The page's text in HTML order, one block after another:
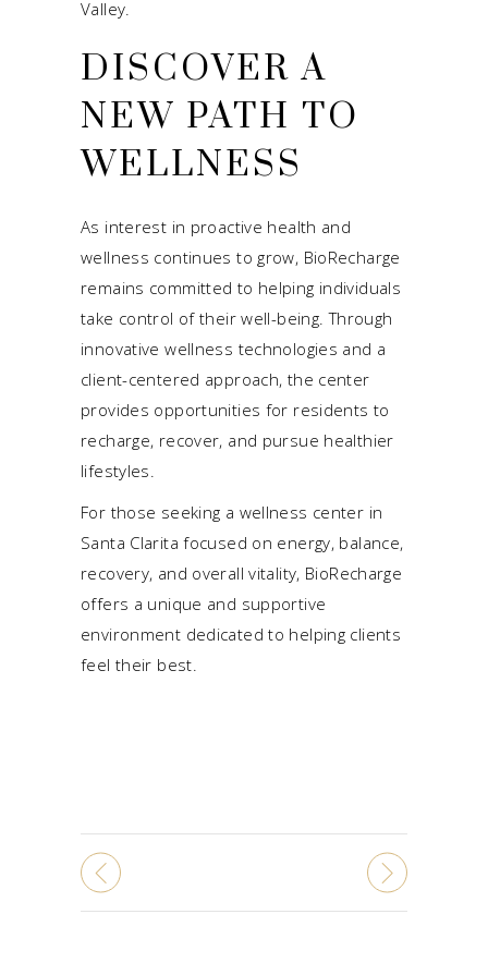
Valley.
DISCOVER A
NEW PATH TO
WELLNESS
As interest in proactive health and
wellness continues to grow, BioRecharge
remains committed to helping individuals
take control of their well-being. Through
innovative wellness technologies and a
client-centered approach, the center
provides opportunities for residents to
recharge, recover, and pursue healthier
lifestyles.
For those seeking a wellness center in
Santa Clarita focused on energy, balance,
recovery, and overall vitality, BioRecharge
offers a unique and supportive
environment dedicated to helping clients
feel their best.